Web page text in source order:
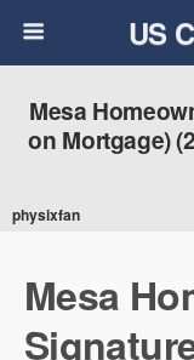
US
Mesa
on Mortgage)
physixfan
Mesa